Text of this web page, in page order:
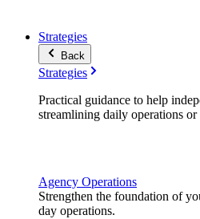
Strategies
Back
Strategies
Practical guidance to help
streamlining daily operations
Agency Operations
Strengthen the foundation of
day operations.